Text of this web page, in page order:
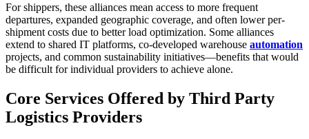
For shippers, these alliances mean access to more frequent
departures, expanded geographic coverage, and often lower per-
shipment costs due to better load optimization. Some alliances
extend to shared IT platforms, co-developed warehouse automation
projects, and common sustainability initiatives—benefits that would
be difficult for individual providers to achieve alone.
Core Services Offered by Third Party
Logistics Providers